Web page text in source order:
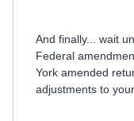
And finally... wait
Federal
York amended
adjustments to